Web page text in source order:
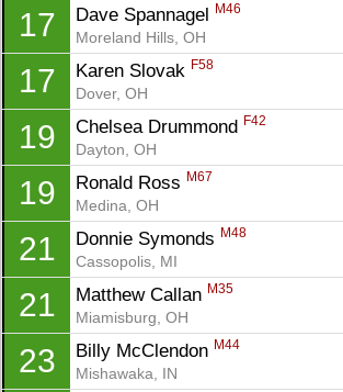
17 Dave Spannagel M46
Moreland Hills, OH
17 Karen Slovak F58
Dover, OH
19 Chelsea Drummond F42
Dayton, OH
19 Ronald Ross M67
Medina, OH
21 Donnie Symonds M48
Cassopolis, MI
21 Matthew Callan M35
Miamisburg, OH
23 Billy McClendon M44
Mishawaka, IN